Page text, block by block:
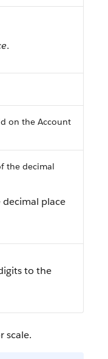
.
on the Account
the decimal
place
to the
scale.